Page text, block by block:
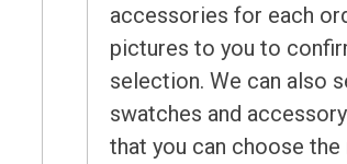
accessories for each
pictures to you to
selection. We can also
swatches and
that you can choose